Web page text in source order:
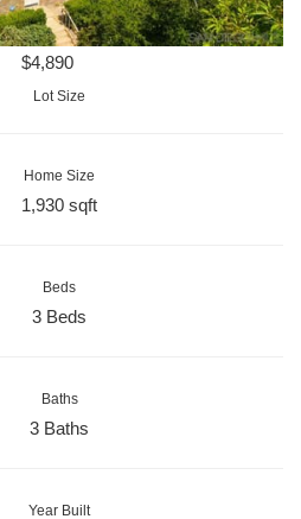
$4,890
Lot Size
Home Size
1,930 sqft
Beds
3 Beds
Baths
3 Baths
Year Built